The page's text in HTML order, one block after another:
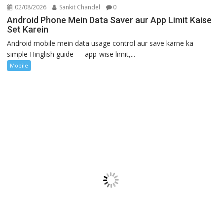
02/08/2026 Sankit Chandel 0
Android Phone Mein Data Saver aur App Limit Kaise
Set Karein
Android mobile mein data usage control aur save karne ka
simple Hinglish guide — app-wise limit,...
Mobile